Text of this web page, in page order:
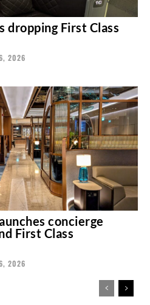
dropping First Class
2026
concierge
First Class
2026